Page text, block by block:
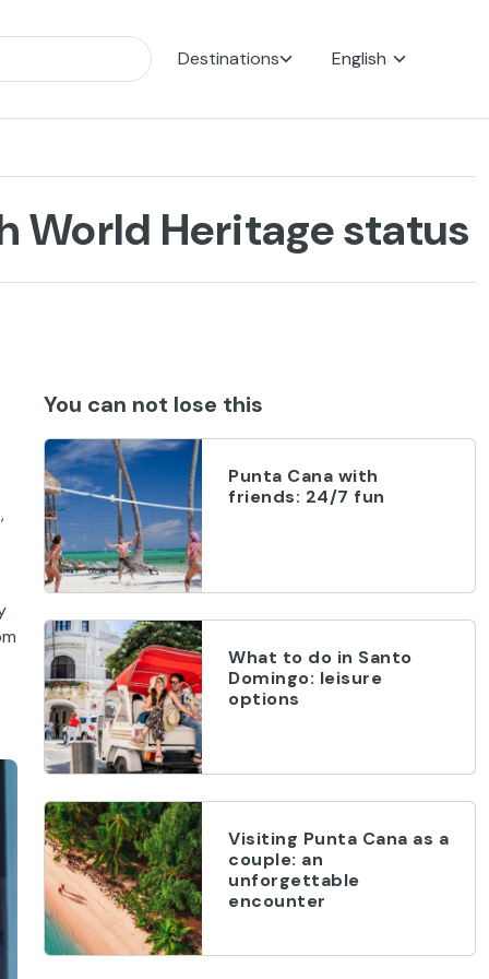
Destinations English
World Heritage status
You can not lose this
Punta Cana with
friends: 24/7 fun
What to do in Santo
Domingo: leisure
options
Visiting Punta Cana as a
couple: an
unforgettable
encounter